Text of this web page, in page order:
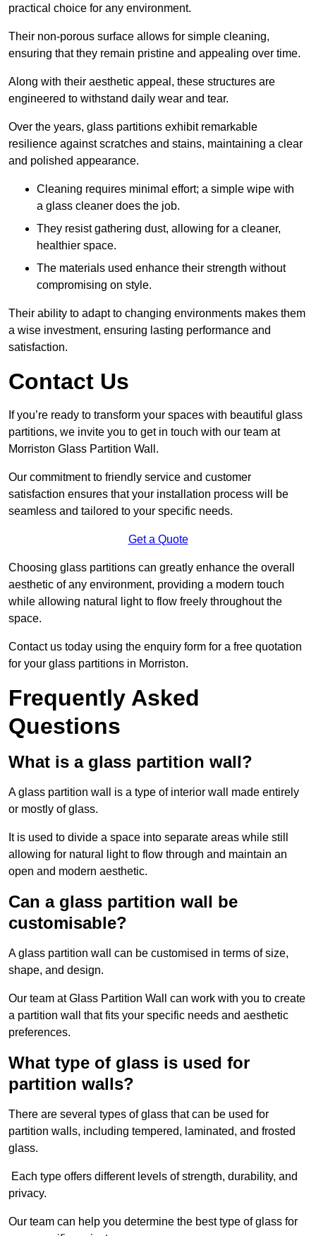
practical choice for any environment.
Their non-porous surface allows for simple cleaning,
ensuring that they remain pristine and appealing over time.
Along with their aesthetic appeal, these structures are
engineered to withstand daily wear and tear.
Over the years, glass partitions exhibit remarkable
resilience against scratches and stains, maintaining a clear
and polished appearance.
Cleaning requires minimal effort; a simple wipe with
a glass cleaner does the job.
They resist gathering dust, allowing for a cleaner,
healthier space.
The materials used enhance their strength without
compromising on style.
Their ability to adapt to changing environments makes them
a wise investment, ensuring lasting performance and
satisfaction.
Contact Us
If you’re ready to transform your spaces with beautiful glass
partitions, we invite you to get in touch with our team at
Morriston Glass Partition Wall.
Our commitment to friendly service and customer
satisfaction ensures that your installation process will be
seamless and tailored to your specific needs.
Get a Quote
Choosing glass partitions can greatly enhance the overall
aesthetic of any environment, providing a modern touch
while allowing natural light to flow freely throughout the
space.
Contact us today using the enquiry form for a free quotation
for your glass partitions in Morriston.
Frequently Asked
Questions
What is a glass partition wall?
A glass partition wall is a type of interior wall made entirely
or mostly of glass.
It is used to divide a space into separate areas while still
allowing for natural light to flow through and maintain an
open and modern aesthetic.
Can a glass partition wall be
customisable?
A glass partition wall can be customised in terms of size,
shape, and design.
Our team at Glass Partition Wall can work with you to create
a partition wall that fits your specific needs and aesthetic
preferences.
What type of glass is used for
partition walls?
There are several types of glass that can be used for
partition walls, including tempered, laminated, and frosted
glass.
Each type offers different levels of strength, durability, and
privacy.
Our team can help you determine the best type of glass for